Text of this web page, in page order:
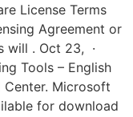
License Terms
Agreement or
will . Oct 23, ·
Tools – English
Microsoft
for download